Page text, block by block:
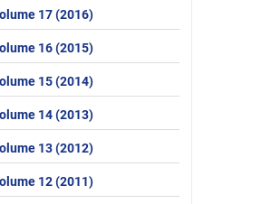
17 (2016)
16 (2015)
15 (2014)
14 (2013)
13 (2012)
12 (2011)